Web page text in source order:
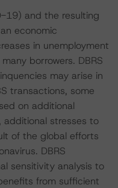
19) and the resulting
economic
in unemployment
borrowers. DBRS
may arise in
transactions, some
on additional
additional stresses to
of the global efforts
DBRS
sensitivity analysis to
from sufficient